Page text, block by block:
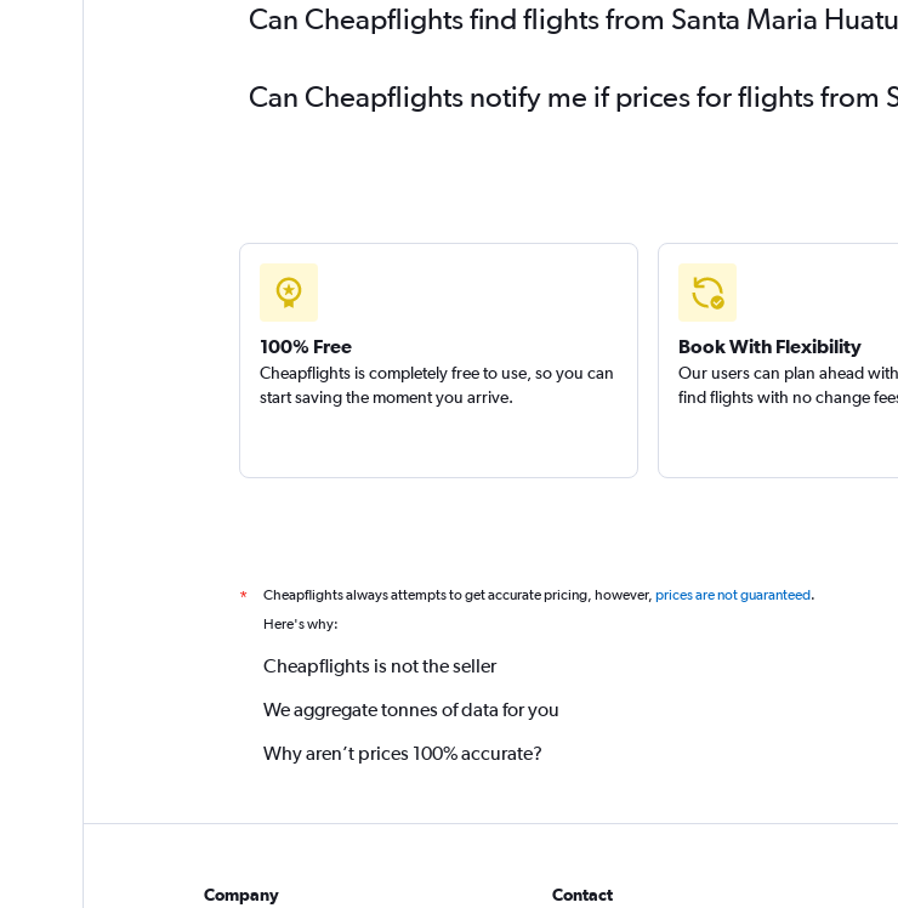
Can Cheapflights find flights from Santa Maria
Can Cheapflights notify me if prices for flights from
100% Free
Cheapflights is completely free to use, so you can
start saving the moment you arrive.
Book With Flexibility
Our users can plan ahead
find flights with no change
* Cheapflights always attempts to get accurate pricing, however, prices are not guaranteed.
Here's why:
Cheapflights is not the seller
We aggregate tonnes of data for you
Why aren’t prices 100% accurate?
Company Contact